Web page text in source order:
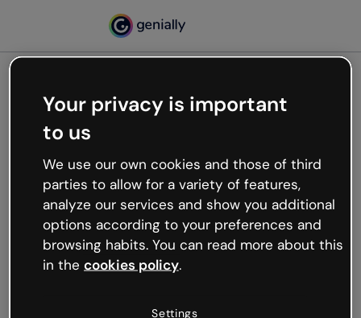
Oops, something’s not
working
We’re not sure what happened but the internet is
like that and unexpected hiccups occur.
Try refreshing the page or go back to Genially and
try your luck later.
Your privacy is important
to us
We use our own cookies and those of third
parties to allow for a variety of features,
analyze our services and show you additional
options according to your preferences and
browsing habits. You can read more about this
in the cookies policy.
Settings